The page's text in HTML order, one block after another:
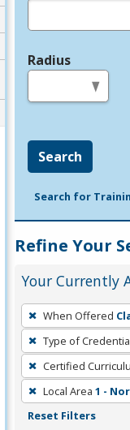
Radius
Search
Search for
Refine Your
Your Currently
To
remove
a
filter,
press
Enter
When Offered
Type of
Certified
Local Area 1 -
Reset Filters